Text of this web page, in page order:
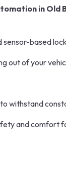
in Old
based
out of your
withstand
and comfort